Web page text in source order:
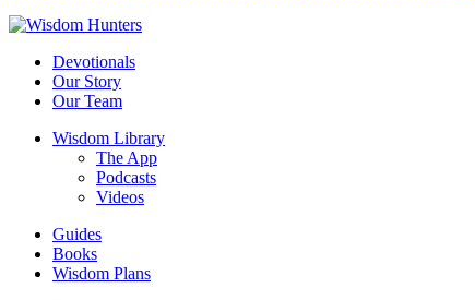
Devotionals
Our Story
Our Team
Wisdom Library
The App
Podcasts
Videos
Guides
Books
Wisdom Plans